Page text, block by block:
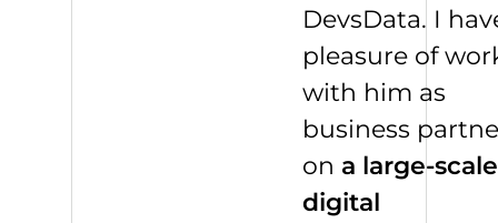
DevsData. I
pleasure of
with him as
business
on a large-scale
digital